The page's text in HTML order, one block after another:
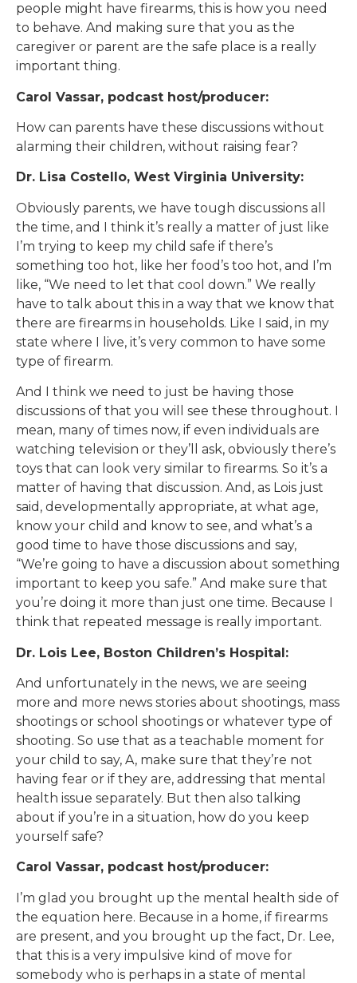
people might have firearms, this is how you need
to behave. And making sure that you as the
caregiver or parent are the safe place is a really
important thing.
Carol Vassar, podcast host/producer:
How can parents have these discussions without
alarming their children, without raising fear?
Dr. Lisa Costello, West Virginia University:
Obviously parents, we have tough discussions all
the time, and I think it’s really a matter of just like
I’m trying to keep my child safe if there’s
something too hot, like her food’s too hot, and I’m
like, “We need to let that cool down.” We really
have to talk about this in a way that we know that
there are firearms in households. Like I said, in my
state where I live, it’s very common to have some
type of firearm.
And I think we need to just be having those
discussions of that you will see these throughout. I
mean, many of times now, if even individuals are
watching television or they’ll ask, obviously there’s
toys that can look very similar to firearms. So it’s a
matter of having that discussion. And, as Lois just
said, developmentally appropriate, at what age,
know your child and know to see, and what’s a
good time to have those discussions and say,
“We’re going to have a discussion about something
important to keep you safe.” And make sure that
you’re doing it more than just one time. Because I
think that repeated message is really important.
Dr. Lois Lee, Boston Children’s Hospital:
And unfortunately in the news, we are seeing
more and more news stories about shootings, mass
shootings or school shootings or whatever type of
shooting. So use that as a teachable moment for
your child to say, A, make sure that they’re not
having fear or if they are, addressing that mental
health issue separately. But then also talking
about if you’re in a situation, how do you keep
yourself safe?
Carol Vassar, podcast host/producer:
I’m glad you brought up the mental health side of
the equation here. Because in a home, if firearms
are present, and you brought up the fact, Dr. Lee,
that this is a very impulsive kind of move for
somebody who is perhaps in a state of mental